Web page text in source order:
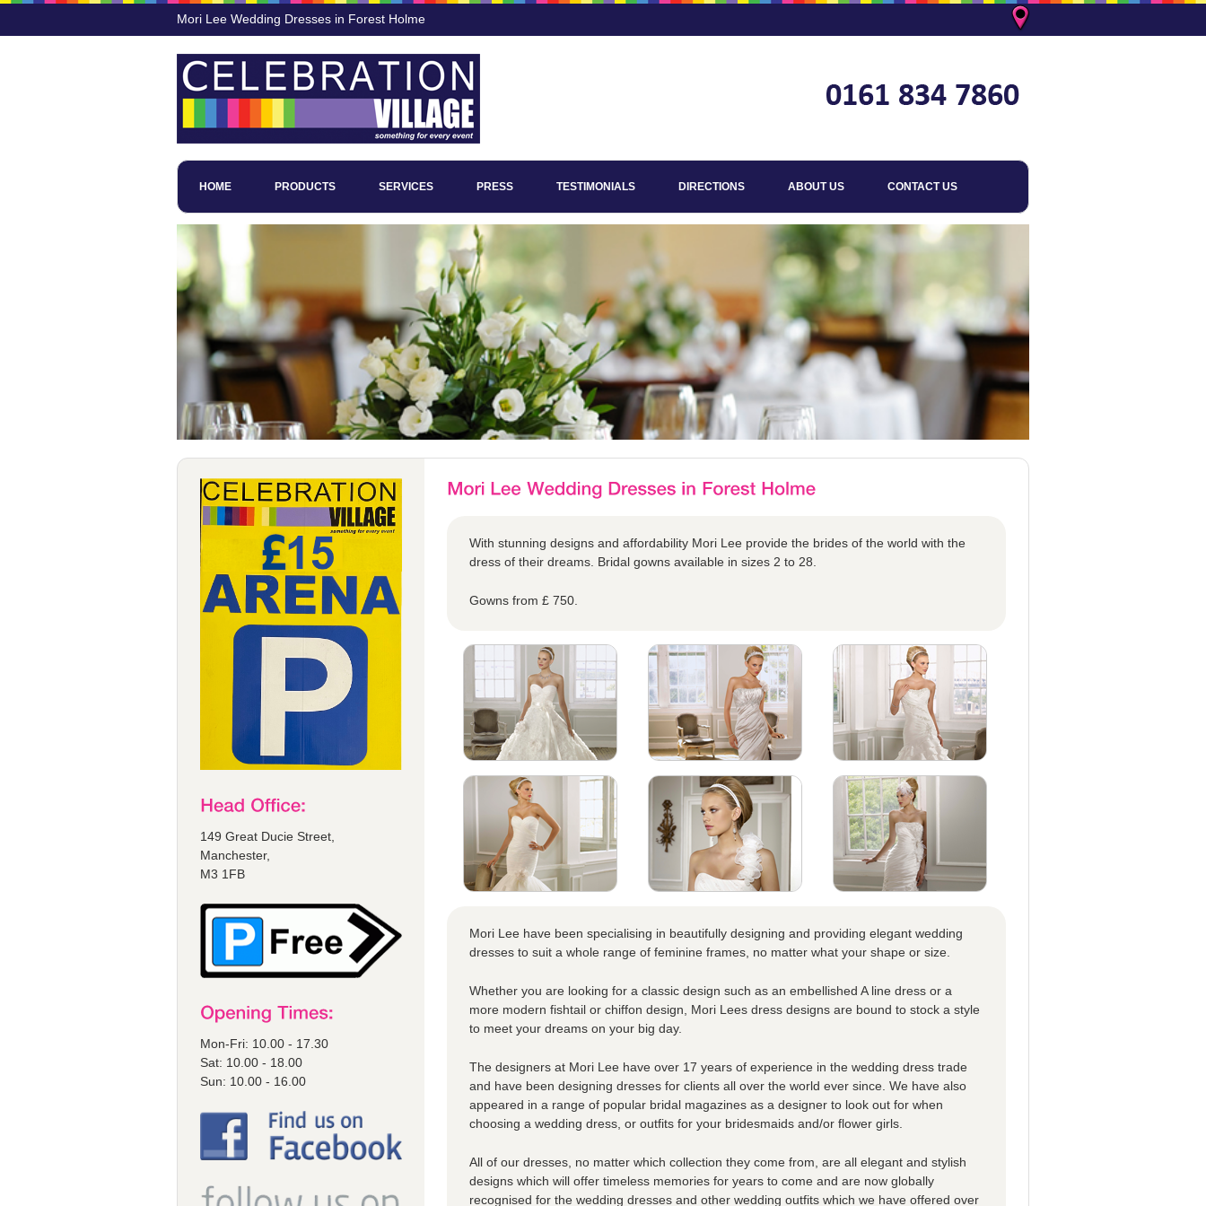
Mori Lee Wedding Dresses in Forest Holme
HOME PRODUCTS SERVICES PRESS TESTIMONIALS DIRECTIONS ABOUT US CONTACT US
149 Great Ducie Street,
Manchester,
M3 1FB
Mon-Fri: 10.00 - 17.30
Sat: 10.00 - 18.00
Sun: 10.00 - 16.00
With stunning designs and affordability Mori Lee provide the brides of the world with the
dress of their dreams. Bridal gowns available in sizes 2 to 28.
Gowns from £ 750.
Mori Lee have been specialising in beautifully designing and providing elegant wedding
dresses to suit a whole range of feminine frames, no matter what your shape or size.
Whether you are looking for a classic design such as an embellished A line dress or a
more modern fishtail or chiffon design, Mori Lees dress designs are bound to stock a style
to meet your dreams on your big day.
The designers at Mori Lee have over 17 years of experience in the wedding dress trade
and have been designing dresses for clients all over the world ever since. We have also
appeared in a range of popular bridal magazines as a designer to look out for when
choosing a wedding dress, or outfits for your bridesmaids and/or flower girls.
All of our dresses, no matter which collection they come from, are all elegant and stylish
designs which will offer timeless memories for years to come and are now globally
recognised for the wedding dresses and other wedding outfits which we have offered over